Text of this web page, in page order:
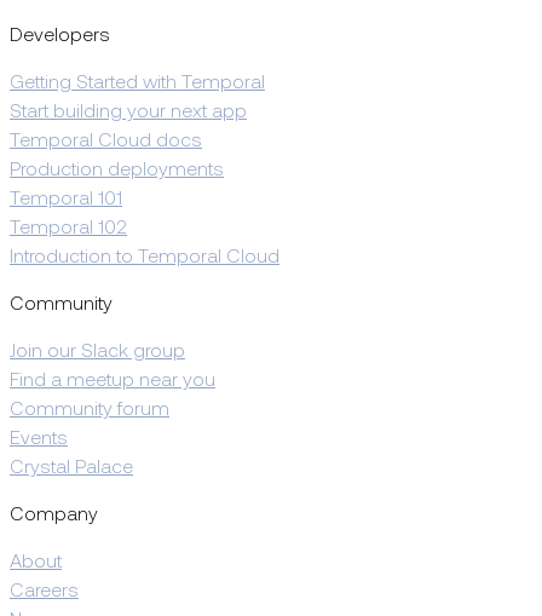
Developers
Getting Started with Temporal
Start building your next app
Temporal Cloud docs
Production deployments
Temporal 101
Temporal 102
Introduction to Temporal Cloud
Community
Join our Slack group
Find a meetup near you
Community forum
Events
Crystal Palace
Company
About
Careers